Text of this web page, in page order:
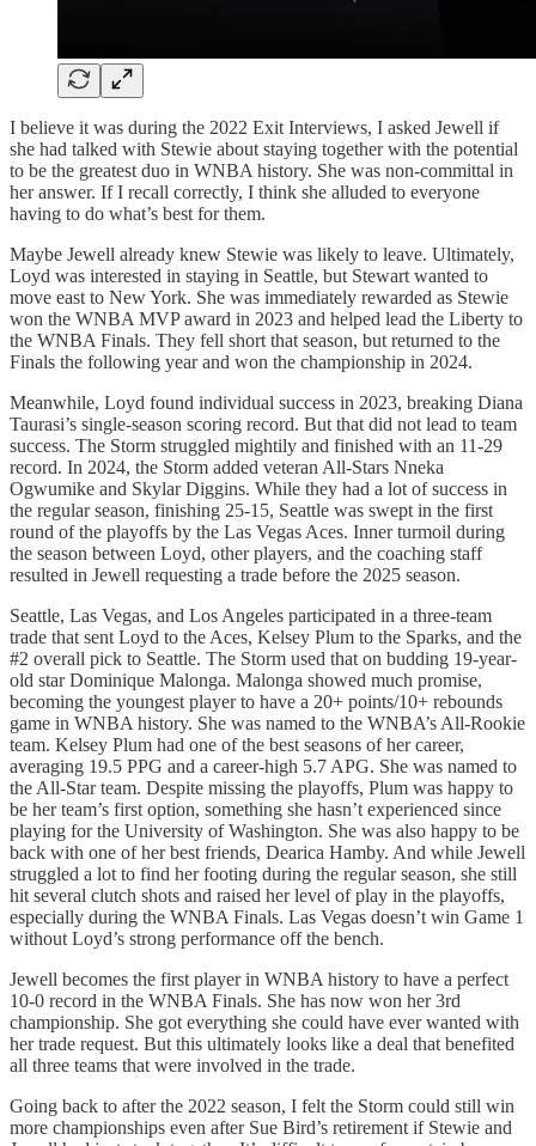
I believe it was during the 2022 Exit Interviews, I asked Jewell if
she had talked with Stewie about staying together with the potential
to be the greatest duo in WNBA history. She was non-committal in
her answer. If I recall correctly, I think she alluded to everyone
having to do what’s best for them.
Maybe Jewell already knew Stewie was likely to leave. Ultimately,
Loyd was interested in staying in Seattle, but Stewart wanted to
move east to New York. She was immediately rewarded as Stewie
won the WNBA MVP award in 2023 and helped lead the Liberty to
the WNBA Finals. They fell short that season, but returned to the
Finals the following year and won the championship in 2024.
Meanwhile, Loyd found individual success in 2023, breaking Diana
Taurasi’s single-season scoring record. But that did not lead to team
success. The Storm struggled mightily and finished with an 11-29
record. In 2024, the Storm added veteran All-Stars Nneka
Ogwumike and Skylar Diggins. While they had a lot of success in
the regular season, finishing 25-15, Seattle was swept in the first
round of the playoffs by the Las Vegas Aces. Inner turmoil during
the season between Loyd, other players, and the coaching staff
resulted in Jewell requesting a trade before the 2025 season.
Seattle, Las Vegas, and Los Angeles participated in a three-team
trade that sent Loyd to the Aces, Kelsey Plum to the Sparks, and the
#2 overall pick to Seattle. The Storm used that on budding 19-year-
old star Dominique Malonga. Malonga showed much promise,
becoming the youngest player to have a 20+ points/10+ rebounds
game in WNBA history. She was named to the WNBA’s All-Rookie
team. Kelsey Plum had one of the best seasons of her career,
averaging 19.5 PPG and a career-high 5.7 APG. She was named to
the All-Star team. Despite missing the playoffs, Plum was happy to
be her team’s first option, something she hasn’t experienced since
playing for the University of Washington. She was also happy to be
back with one of her best friends, Dearica Hamby. And while Jewell
struggled a lot to find her footing during the regular season, she still
hit several clutch shots and raised her level of play in the playoffs,
especially during the WNBA Finals. Las Vegas doesn’t win Game 1
without Loyd’s strong performance off the bench.
Jewell becomes the first player in WNBA history to have a perfect
10-0 record in the WNBA Finals. She has now won her 3rd
championship. She got everything she could have ever wanted with
her trade request. But this ultimately looks like a deal that benefited
all three teams that were involved in the trade.
Going back to after the 2022 season, I felt the Storm could still win
more championships even after Sue Bird’s retirement if Stewie and